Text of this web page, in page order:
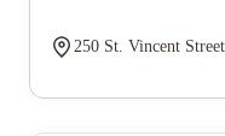
250 St. Vincent